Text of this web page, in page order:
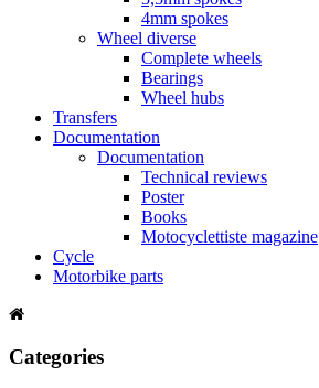
4mm spokes
Wheel diverse
Complete wheels
Bearings
Wheel hubs
Transfers
Documentation
Documentation
Technical reviews
Poster
Books
Motocyclettiste magazine
Cycle
Motorbike parts
Categories